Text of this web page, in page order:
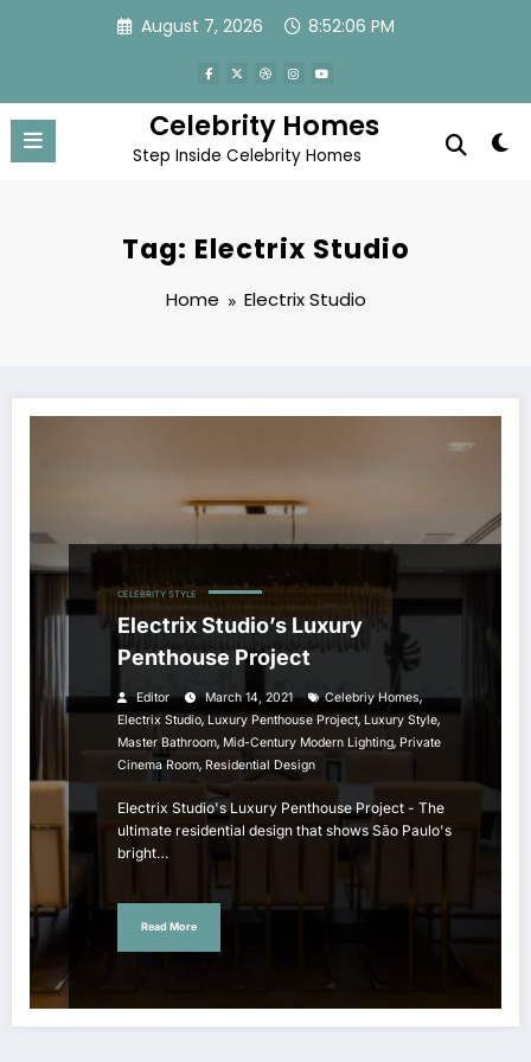
August 7, 2026 8:52:06 PM
Celebrity Homes
Step Inside Celebrity Homes
Tag: Electrix Studio
Home Electrix Studio
CELEBRITY STYLE
Electrix Studio’s Luxury
Penthouse Project
Editor March 14, 2021 Celebriy Homes,
Electrix Studio,Luxury Penthouse Project,Luxury Style,
Master Bathroom, Mid-Century Modern Lighting, Private
Cinema Room, Residential Design
Electrix Studio's Luxury Penthouse Project - The
ultimate residential design that shows São Paulo's
bright…
Read More